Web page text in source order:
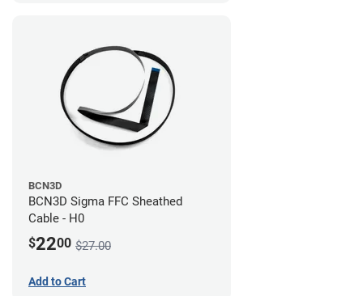
BCN3D
BCN3D Sigma FFC Sheathed
Cable - H0
$2200 $27.00
Add to Cart